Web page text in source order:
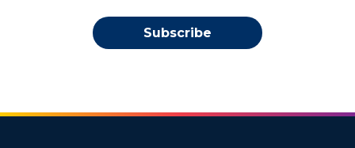
Subscribe